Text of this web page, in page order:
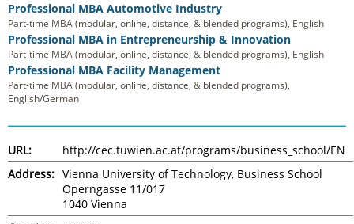
Professional MBA Automotive Industry
Part-time MBA (modular, online, distance, & blended programs), English
Professional MBA in Entrepreneurship & Innovation
Part-time MBA (modular, online, distance, & blended programs), English
Professional MBA Facility Management
Part-time MBA (modular, online, distance, & blended programs),
English/German
URL:
http://cec.tuwien.ac.at/programs/business_school/EN
Address: Vienna University of Technology, Business School
Operngasse 11/017
1040 Vienna